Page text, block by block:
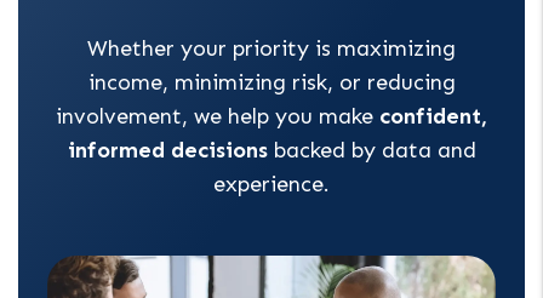
Whether your priority is maximizing
income, minimizing risk, or reducing
involvement, we help you make confident,
informed decisionsbacked by data and
experience.